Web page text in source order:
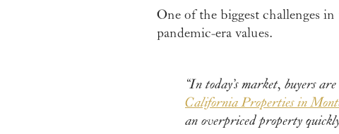
One of the biggest challenges
pandemic-era values.
“In today’s market, buyers
California Properties in
an overpriced property